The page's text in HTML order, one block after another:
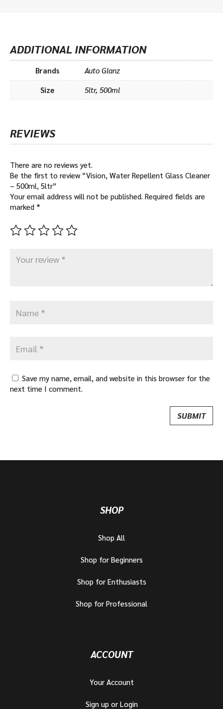
ADDITIONAL INFORMATION
Brands Auto Glanz
Size 5ltr, 500ml
REVIEWS
There are no reviews yet.
Be the first to review “Vision, Water Repellent Glass Cleaner
– 500ml, 5ltr”
Your email address will not be published. Required fields are
marked *
Save my name, email, and website in this browser for the
next time I comment.
SHOP
Shop All
Shop for Beginners
Shop for Enthusiasts
Shop for Professional
ACCOUNT
Your Account
Sign up or Login